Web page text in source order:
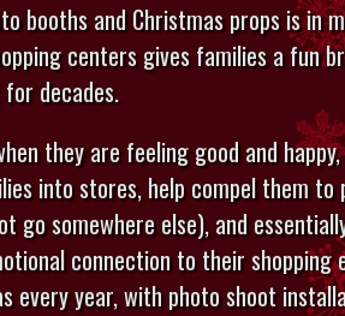
booths and Christmas props is in
centers gives families a fun
decades.
they are feeling good and
into stores, help compel them
somewhere else), and
connection to their shopping
every year, with photo shoot